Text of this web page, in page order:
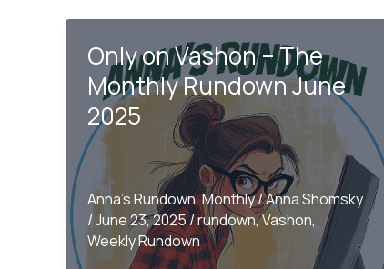
Rundown
2025
Only on Vashon – The
Monthly Rundown June
2025
Anna's Rundown,Monthly/Anna Shomsky
/June 23, 2025/rundown,Vashon,
Weekly Rundown